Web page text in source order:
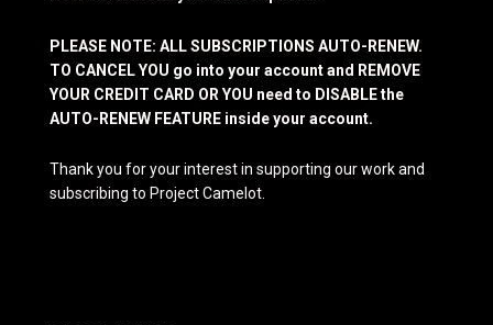
PLEASE NOTE: ALL SUBSCRIPTIONS AUTO-RENEW.
TO CANCEL YOU go into your account and REMOVE
YOUR CREDIT CARD OR YOU need to DISABLE the
AUTO-RENEW FEATURE inside your account.
Thank you for your interest in supporting our work and
subscribing to Project Camelot.